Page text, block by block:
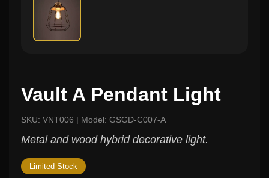
Vault A Pendant Light
SKU: VNT006 | Model: GSGD-C007-A
Metal and wood hybrid decorative light.
Limited Stock